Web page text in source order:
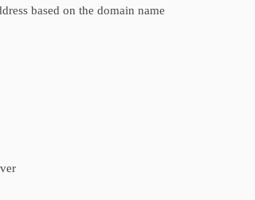
based on the domain name